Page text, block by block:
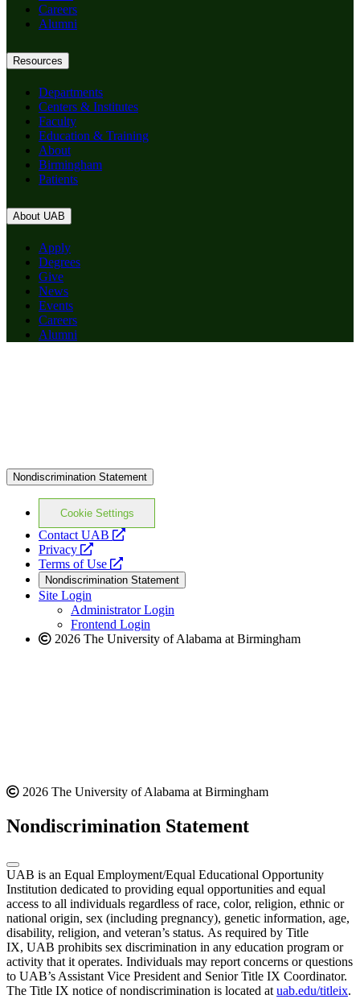
Careers
Alumni
Resources
Departments
Centers & Institutes
Faculty
Education & Training
About
Birmingham
Patients
About UAB
Apply
Degrees
Give
News
Events
Careers
Alumni
Nondiscrimination Statement
Cookie Settings
Contact UAB
opens
website
Privacy
opens
a
new
website
Terms of Use
opens
a
new
website
Nondiscrimination Statement
Site Login
Administrator Login
Frontend Login
2026 The University of Alabama at Birmingham
2026 The University of Alabama at Birmingham
Nondiscrimination Statement
UAB is an Equal Employment/Equal Educational Opportunity
Institution dedicated to providing equal opportunities and equal
access to all individuals regardless of race, color, religion, ethnic or
national origin, sex (including pregnancy), genetic information, age,
disability, religion, and veteran’s status. As required by Title
IX, UAB prohibits sex discrimination in any education program or
activity that it operates. Individuals may report concerns or questions
to UAB’s Assistant Vice President and Senior Title IX Coordinator.
The Title IX notice of nondiscrimination is located at uab.edu/titleix.